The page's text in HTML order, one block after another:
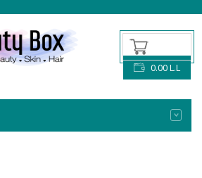
0.00L.L